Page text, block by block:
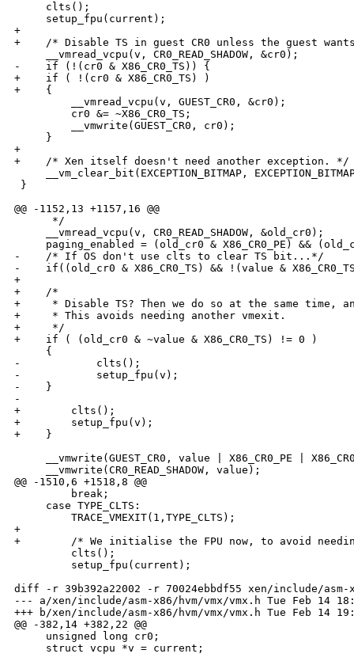
     clts();
     setup_fpu(current);
+
+    /* Disable TS in guest CR0 unless the guest
     __vmread_vcpu(v, CR0_READ_SHADOW, &cr0);
-    if (!(cr0 & X86_CR0_TS)) {
+    if ( !(cr0 & X86_CR0_TS) )
+    {
         __vmread_vcpu(v, GUEST_CR0, &cr0);
         cr0 &= ~X86_CR0_TS;
         __vmwrite(GUEST_CR0, cr0);
     }
+
+    /* Xen itself doesn't need another exception. */
__vm_clear_bit(EXCEPTION_BITMAP,
}
@@ -1152,13 +1157,16 @@
      */
     __vmread_vcpu(v, CR0_READ_SHADOW, &old_cr0);
paging_enabled = (old_cr0 & X86_CR0_PE) &&
-    /* If OS don't use clts to clear TS bit...*/
-    if((old_cr0 & X86_CR0_TS) && !(value &
+
+    /*
+     * Disable TS? Then we do so at the same time,
+     * This avoids needing another vmexit.
+     */
+    if ( (old_cr0 & ~value & X86_CR0_TS) != 0 )
     {
-            clts();
-            setup_fpu(v);
-    }
-
+        clts();
+        setup_fpu(v);
+    }
__vmwrite(GUEST_CR0, value | X86_CR0_PE |
     __vmwrite(CR0_READ_SHADOW, value);
@@ -1510,6 +1518,8 @@
         break;
     case TYPE_CLTS:
         TRACE_VMEXIT(1,TYPE_CLTS);
+
+        /* We initialise the FPU now, to avoid
         clts();
         setup_fpu(current);
diff -r 39b392a22002 -r 70024ebbdf55 xen/include/asm-
--- a/xen/include/asm-x86/hvm/vmx/vmx.h Tue Feb 14
+++ b/xen/include/asm-x86/hvm/vmx/vmx.h Tue Feb 14
@@ -382,14 +382,22 @@
     unsigned long cr0;
     struct vcpu *v = current;